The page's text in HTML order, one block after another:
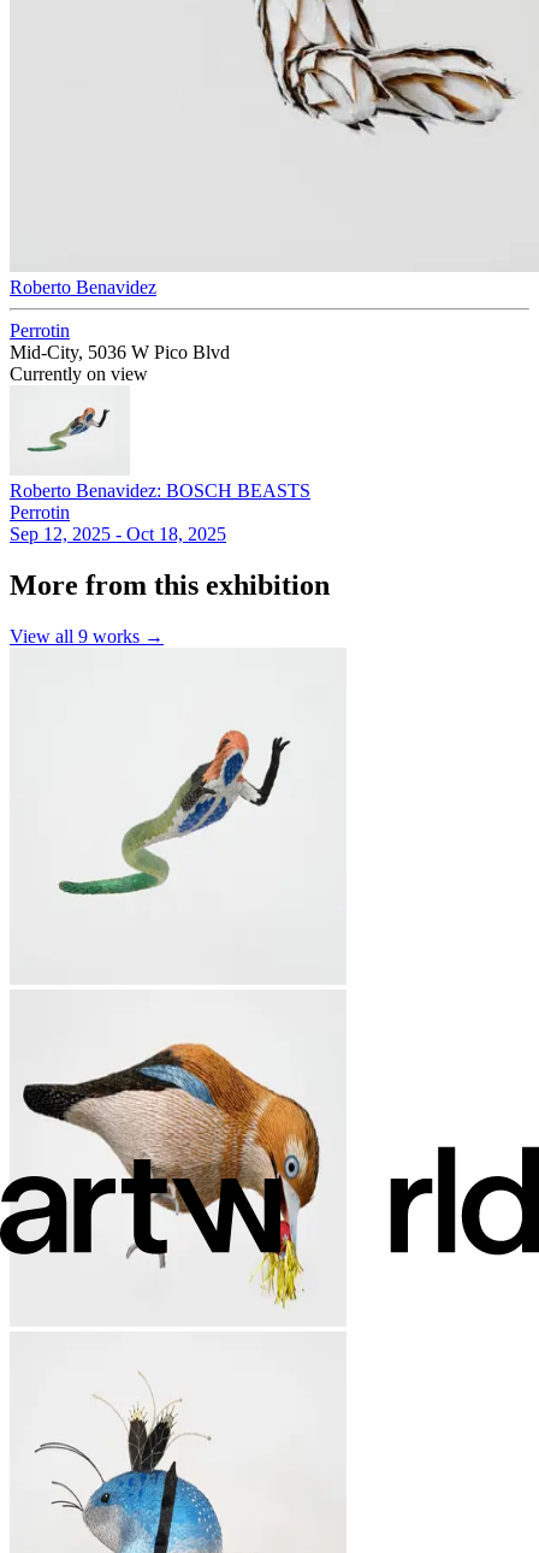
Roberto Benavidez
Perrotin
Mid-City, 5036 W Pico Blvd
Currently on view
Roberto Benavidez: BOSCH BEASTS
Perrotin
Sep 12, 2025 - Oct 18, 2025
More from this exhibition
View all 9 works →